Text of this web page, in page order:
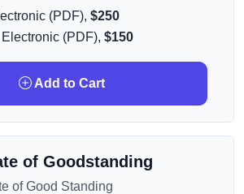
(PDF), $250
(PDF), $150
Add to Cart
of Goodstanding
of Good Standing